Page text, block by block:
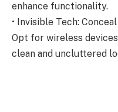
enhance functionality.
• Invisible Tech:
Opt for wireless
clean and uncluttered